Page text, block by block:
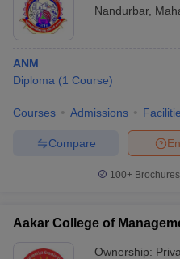
Nandurbar,
ANM
Diploma (1 Course)
Courses Admissions
Compare
100+
Aakar College of
Ownership: